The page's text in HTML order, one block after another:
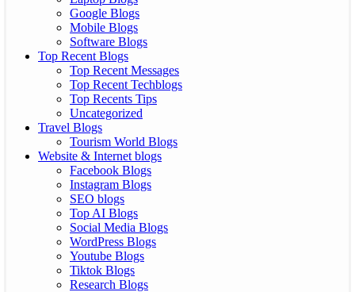
Google Blogs
Mobile Blogs
Software Blogs
Top Recent Blogs
Top Recent Messages
Top Recent Techblogs
Top Recents Tips
Uncategorized
Travel Blogs
Tourism World Blogs
Website & Internet blogs
Facebook Blogs
Instagram Blogs
SEO blogs
Top AI Blogs
Social Media Blogs
WordPress Blogs
Youtube Blogs
Tiktok Blogs
Research Blogs